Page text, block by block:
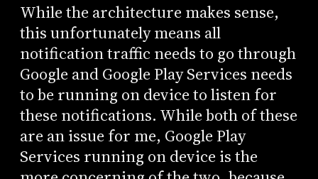
While the architecture makes sense,
this unfortunately means all
notification traffic needs to go through
Google and Google Play Services needs
to be running on device to listen for
these notifications. While both of these
are an issue for me, Google Play
Services running on device is the